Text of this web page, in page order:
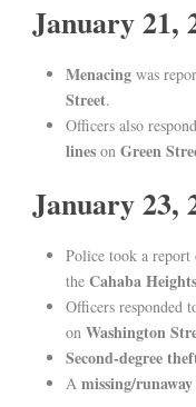
January 21,
Menacing was
Street.
Officers also
lines on Green
January 23,
Police took a
the Cahaba
Officers responded
on Washington
Second-degree
A missing/